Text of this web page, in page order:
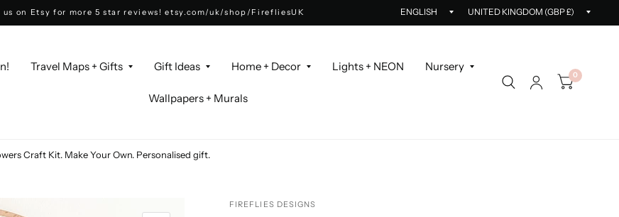
us on Etsy for more 5 star reviews! etsy.com/uk/shop/FirefliesUK
Update
Travel Maps + Gifts Gift Ideas Home + Decor Lights + NEON Nursery
Wallpapers + Murals
0
Craft Kit. Make Your Own. Personalised gift.
FIREFLIES DESIGNS